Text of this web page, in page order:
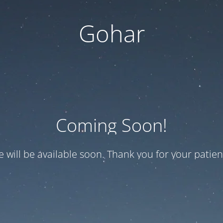
Gohar
Coming Soon!
will be available soon. Thank you for your